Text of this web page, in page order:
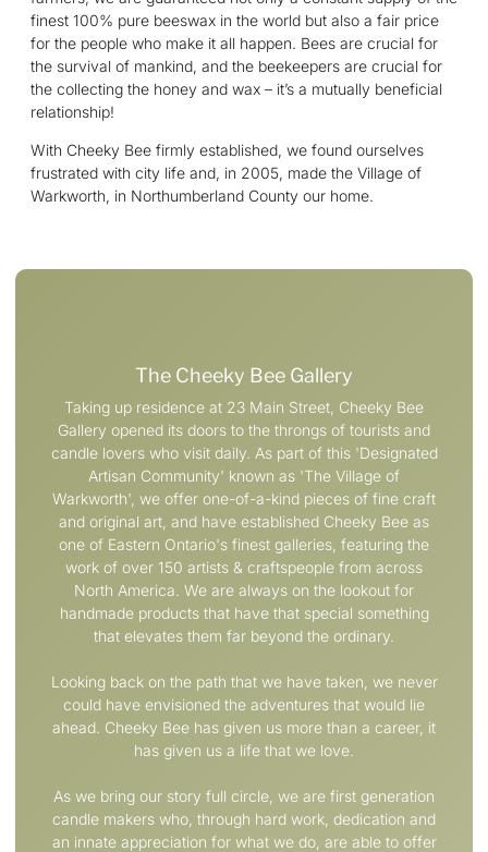
finest 100% pure beeswax in the world but also a fair price
for the people who make it all happen. Bees are crucial for
the survival of mankind, and the beekeepers are crucial for
the collecting the honey and wax – it’s a mutually beneficial
relationship!
With Cheeky Bee firmly established, we found ourselves
frustrated with city life and, in 2005, made the Village of
Warkworth, in Northumberland County our home.
The Cheeky Bee Gallery
Taking up residence at 23 Main Street, Cheeky Bee
Gallery opened its doors to the throngs of tourists and
candle lovers who visit daily. As part of this 'Designated
Artisan Community' known as 'The Village of
Warkworth', we offer one­-of-­a-­kind pieces of fine craft
and original art, and have established Cheeky Bee as
one of Eastern Ontario's finest galleries, featuring the
work of over 150 artists & craftspeople from across
North America. We are always on the lookout for
handmade products that have that special something
that elevates them far beyond the ordinary.
Looking back on the path that we have taken, we never
could have envisioned the adventures that would lie
ahead. Cheeky Bee has given us more than a career, it
has given us a life that we love.
As we bring our story full circle, we are first generation
candle makers who, through hard work, dedication and
an innate appreciation for what we do, are able to offer